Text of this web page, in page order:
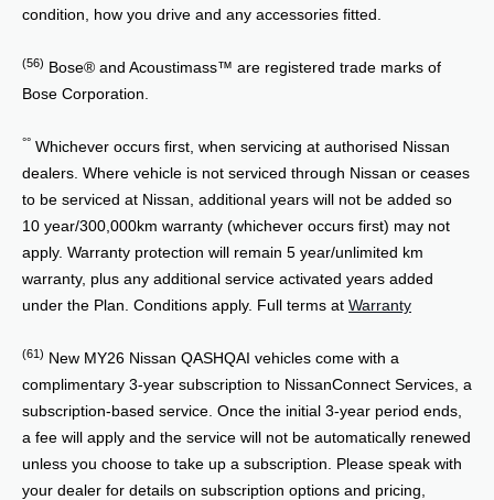
condition, how you drive and any accessories fitted.
(56) Bose® and Acoustimass™ are registered trade marks of
Bose Corporation.
°° Whichever occurs first, when servicing at authorised Nissan
dealers. Where vehicle is not serviced through Nissan or ceases
to be serviced at Nissan, additional years will not be added so
10 year/300,000km warranty (whichever occurs first) may not
apply. Warranty protection will remain 5 year/unlimited km
warranty, plus any additional service activated years added
under the Plan. Conditions apply. Full terms at Warranty
(61) New MY26 Nissan QASHQAI vehicles come with a
complimentary 3-year subscription to NissanConnect Services, a
subscription-based service. Once the initial 3-year period ends,
a fee will apply and the service will not be automatically renewed
unless you choose to take up a subscription. Please speak with
your dealer for details on subscription options and pricing,